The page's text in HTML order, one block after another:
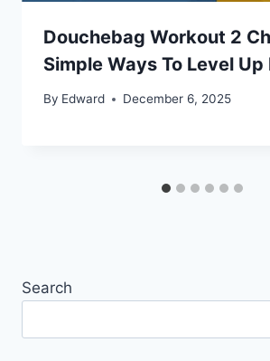
Douchebag Workout 2
Simple Ways To Level
By Edward December 6, 2025
Search